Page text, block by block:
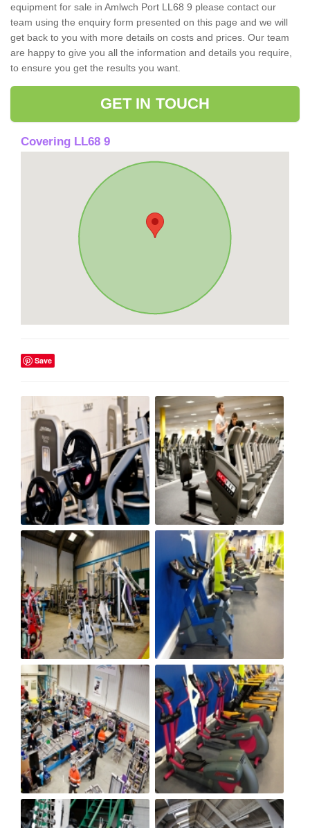
equipment for sale in Amlwch Port LL68 9 please contact our
team using the enquiry form presented on this page and we will
get back to you with more details on costs and prices. Our team
are happy to give you all the information and details you require,
to ensure you get the results you want.
GET IN TOUCH
Covering LL68 9
Save